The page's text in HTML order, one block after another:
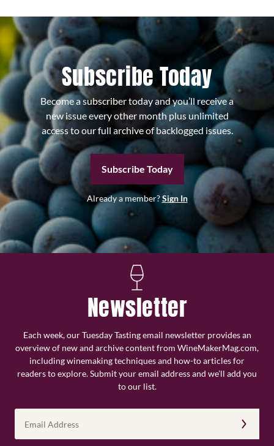
Subscribe Today
Become a subscriber today and you’ll receive a
new issue every other month plus unlimited
access to our full archive of backlogged issues.
Subscribe Today
Already a member?Sign In
Newsletter
Each week, our Tuesday Tasting email newsletter provides an
overview of new and archive content from WineMakerMag.com,
including winemaking techniques and how-to articles for
readers to explore. Submit your email address and we’ll add you
to our list.
Address
(Required)